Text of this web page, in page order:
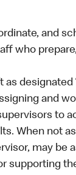
and
who
as designated
and
to
When not
may be
supporting